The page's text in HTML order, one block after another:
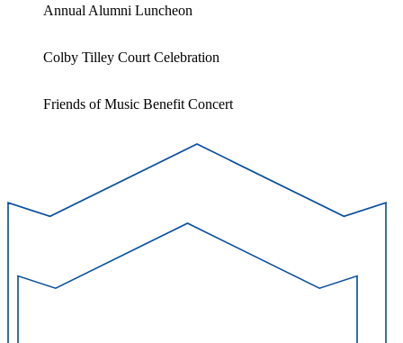
Annual Alumni Luncheon
Colby Tilley Court Celebration
Friends of Music Benefit Concert